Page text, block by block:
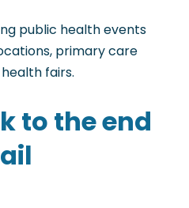
public health events
primary care
fairs.
to the end